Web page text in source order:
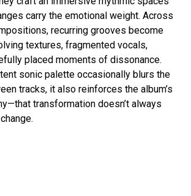
carry the emotional weight. Across
recurring grooves become
textures, fragmented vocals,
placed moments of dissonance.
sonic palette occasionally blurs the
tracks, it also reinforces the album’s
transformation doesn’t always